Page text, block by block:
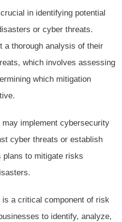
in identifying potential
or cyber threats.
a thorough analysis of their
which involves assessing
which mitigation
implement cybersecurity
cyber threats or establish
plans to mitigate risks
a critical component of risk
to identify, analyze,